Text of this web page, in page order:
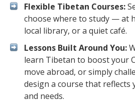
Flexible Tibetan Courses:
choose where to study — at
local library, or a quiet café.
Lessons Built Around You:
learn Tibetan to boost your
move abroad, or simply
design a course that reflects
and needs.